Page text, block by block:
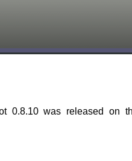
0.8.10 was released on